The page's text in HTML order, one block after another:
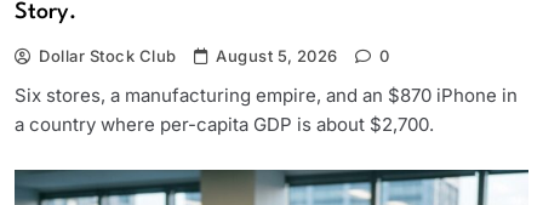
Story.
Dollar Stock Club August 5, 2026 0
Six stores, a manufacturing empire, and an $870 iPhone in
a country where per-capita GDP is about $2,700.